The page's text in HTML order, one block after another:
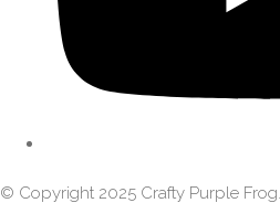
© Copyright 2025 Crafty Purple